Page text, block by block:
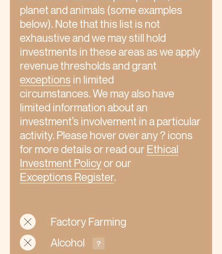
planet and animals (some examples
below). Note that this list is not
exhaustive and we may still hold
investments in these areas as we apply
revenue thresholds and grant
exceptions in limited
circumstances. We may also have
limited information about an
investment’s involvement in a particular
activity. Please hover over any ? icons
for more details or read our Ethical
Investment Policyor our
Exceptions Register.
Factory Farming
Alcohol
?